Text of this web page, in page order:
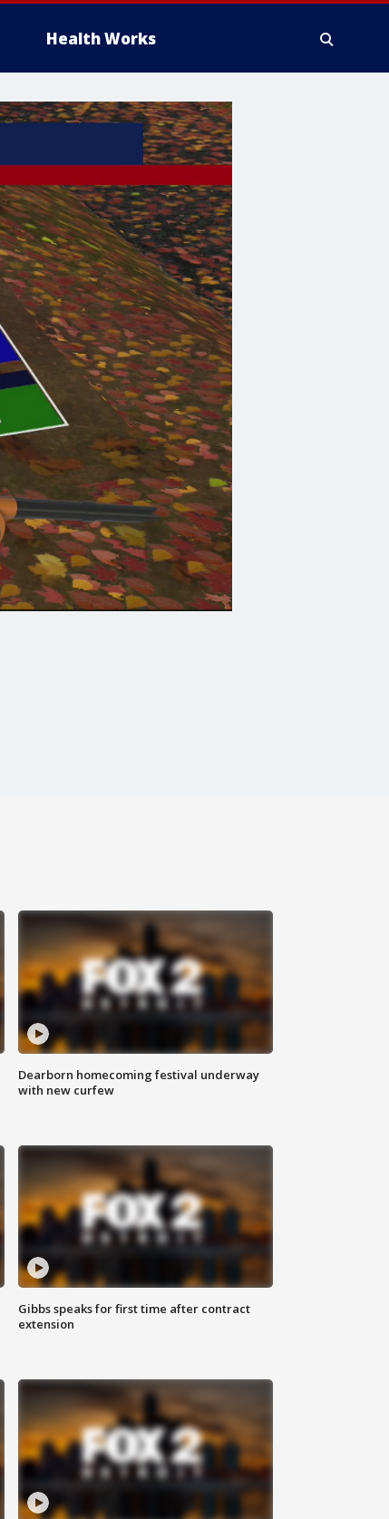
Health Works
Dearborn homecoming festival underway
with new curfew
Gibbs speaks for first time after contract
extension